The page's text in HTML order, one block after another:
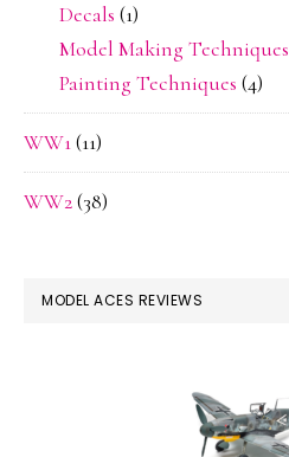
Decals (1)
Model Making Techniques
Painting Techniques (4)
WW1(11)
WW2(38)
MODEL ACES REVIEWS